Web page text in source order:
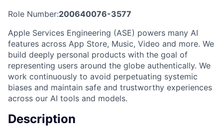
Role Number:200640076-3577
Apple Services Engineering (ASE) powers many AI
features across App Store, Music, Video and more. We
build deeply personal products with the goal of
representing users around the globe authentically. We
work continuously to avoid perpetuating systemic
biases and maintain safe and trustworthy experiences
across our AI tools and models.
Description